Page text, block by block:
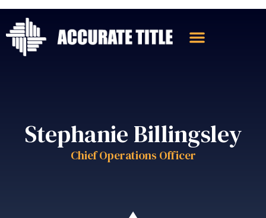
Stephanie Billingsley
Chief Operations Officer